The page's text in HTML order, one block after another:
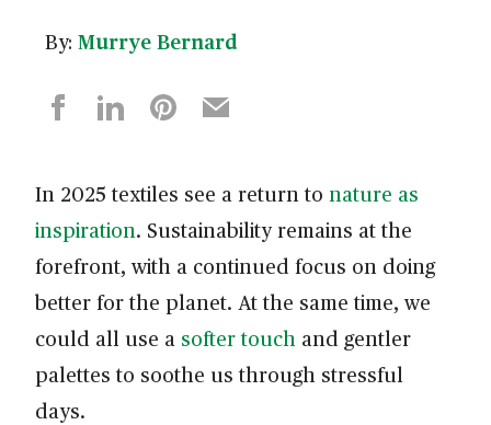
By: Murrye Bernard
In 2025 textiles see a return to nature as
inspiration. Sustainability remains at the
forefront, with a continued focus on doing
better for the planet. At the same time, we
could all use a softer touch and gentler
palettes to soothe us through stressful
days.